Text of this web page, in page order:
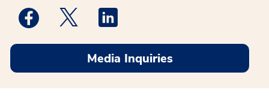
Medstar Facebook opens a new window
Medstar Twitter opens a new window
Media Inquiries